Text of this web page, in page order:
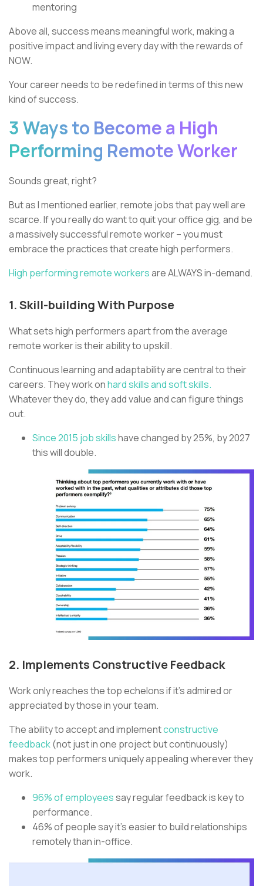
mentoring
Above all, success means meaningful work, making a
positive impact and living every day with the rewards of
NOW.
Your career needs to be redefined in terms of this new
kind of success.
3 Ways to Become a High
Performing Remote Worker
Sounds great, right?
But as I mentioned earlier, remote jobs that pay well are
scarce. If you really do want to quit your office gig, and be
a massively successful remote worker – you must
embrace the practices that create high performers.
High performing remote workersare ALWAYS in-demand.
1. Skill-building With Purpose
What sets high performers apart from the average
remote worker is their ability to upskill.
Continuous learning and adaptability are central to their
careers. They work onhard skills and soft skills.
Whatever they do, they add value and can figure things
out.
Since 2015 job skillshave changed by 25%, by 2027
this will double.
2. Implements Constructive Feedback
Work only reaches the top echelons if it’s admired or
appreciated by those in your team.
The ability to accept and implementconstructive
feedback(not just in one project but continuously)
makes top performers uniquely appealing wherever they
work.
96% of employeessay regular feedback is key to
performance.
46% of people say it’s easier to build relationships
remotely than in-office.